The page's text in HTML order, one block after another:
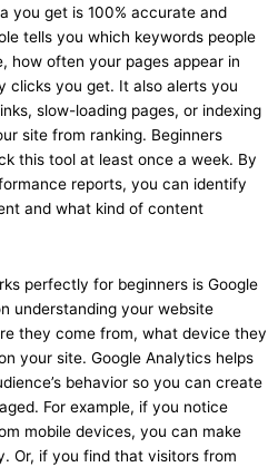
you get is 100% accurate and
tells you which keywords people
how often your pages appear in
clicks you get. It also alerts you
slow-loading pages, or indexing
site from ranking. Beginners
this tool at least once a week. By
reports, you can identify
and what kind of content
perfectly for beginners is Google
understanding your website
they come from, what device they
your site. Google Analytics helps
behavior so you can create
For example, if you notice
mobile devices, you can make
Or, if you find that visitors from